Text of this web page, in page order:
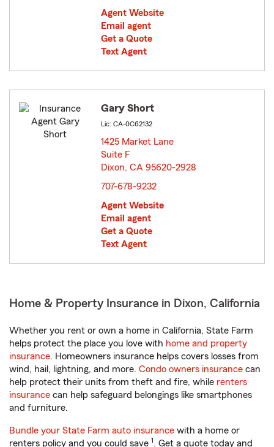
Agent Website
Email agent
Get a Quote
Text Agent
Gary Short
Lic: CA-0C62132
1425 Market Lane
Suite F
Dixon, CA 95620-2928
707-678-9232
Agent Website
Email agent
Get a Quote
Text Agent
Home & Property Insurance in Dixon, California
Whether you rent or own a home in California, State Farm
helps protect the place you love with home and property
insurance. Homeowners insurance helps covers losses from
wind, hail, lightning, and more. Condo owners insurance can
help protect their units from theft and fire, while renters
insurance can help safeguard belongings like smartphones
and furniture.
Bundle your State Farm auto insurance with a home or
renters policy and you could save 1. Get a quote today and